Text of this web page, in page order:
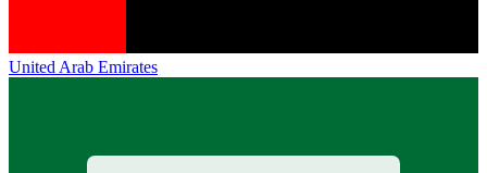
United Arab Emirates